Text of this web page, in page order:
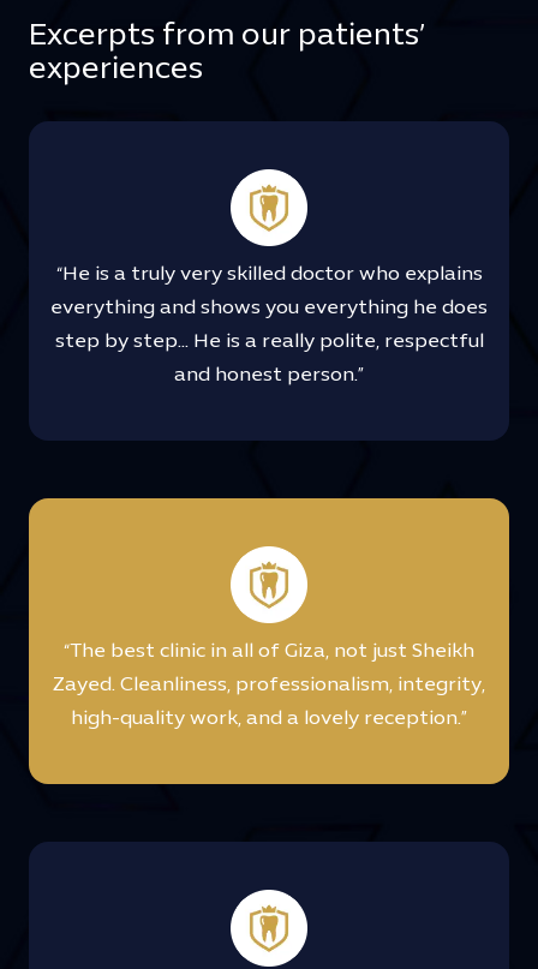
Excerpts from our patients’
experiences
“He is a truly very skilled doctor who explains
everything and shows you everything he does
step by step… He is a really polite, respectful
and honest person.”
“The best clinic in all of Giza, not just Sheikh
Zayed. Cleanliness, professionalism, integrity,
high-quality work, and a lovely reception.”